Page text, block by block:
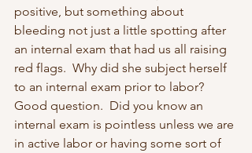
positive, but something about
bleeding not just a little spotting after
an internal exam that had us all raising
red flags.  Why did she subject herself
to an internal exam prior to labor?
Good question.  Did you know an
internal exam is pointless unless we are
in active labor or having some sort of